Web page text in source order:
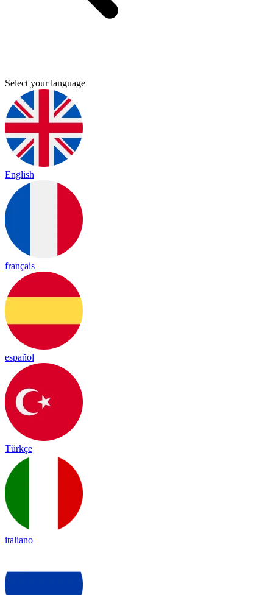
Select your language
English
français
español
Türkçe
italiano